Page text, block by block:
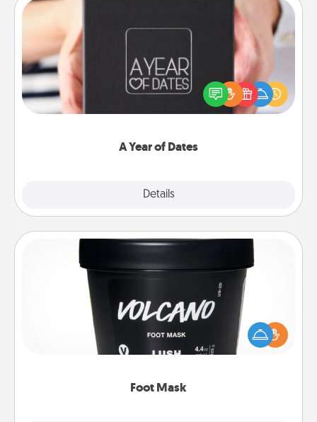
A Year of Dates
Details
A box of dates is the perfect romantic Christmas
gift, wedding anniversary present, or just because
you want to show them how much you want to
Foot Mask
Pamper your partner with the gift a foot mask and
commit to apply it whenever the time is right.